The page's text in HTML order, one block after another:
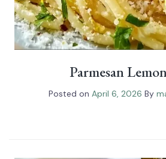
Parmesan
Posted on April 6, 2026 By